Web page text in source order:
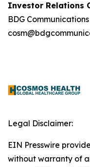
Investor Relations
BDG Communications
Legal Disclaimer:
EIN Presswire
without warranty of